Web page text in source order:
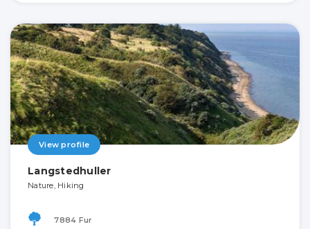
View profile
Langstedhuller
Nature, Hiking
7884 Fur